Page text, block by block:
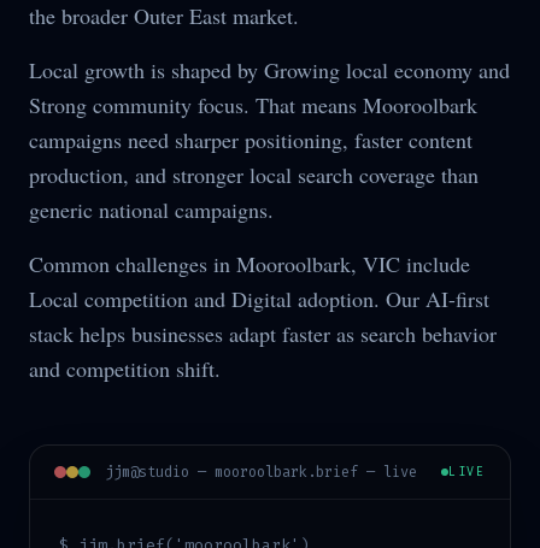
the broader Outer East market.
Local growth is shaped by Growing local economy and
Strong community focus. That means Mooroolbark
campaigns need sharper positioning, faster content
production, and stronger local search coverage than
generic national campaigns.
Common challenges in Mooroolbark, VIC include
Local competition and Digital adoption. Our AI-first
stack helps businesses adapt faster as search behavior
and competition shift.
jjm@studio — mooroolbark .brief — live LIVE